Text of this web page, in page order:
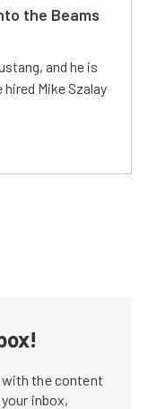
the Beams
and he is
Mike Szalay
the content
inbox,